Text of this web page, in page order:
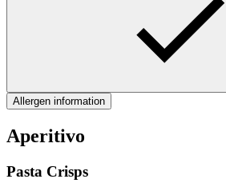
Allergen information
Aperitivo
Pasta Crisps